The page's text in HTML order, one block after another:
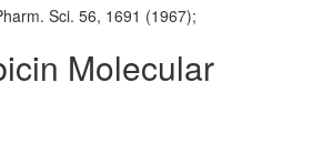
Sci. 56, 1691 (1967);
Molecular